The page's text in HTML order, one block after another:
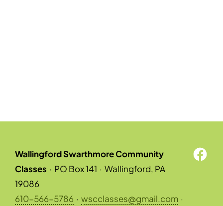
Wallingford Swarthmore Community
Classes · PO Box 141 · Wallingford, PA
19086
610-566-5786 · wscclasses@gmail.com ·